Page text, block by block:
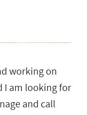
working on
I am looking for
and call